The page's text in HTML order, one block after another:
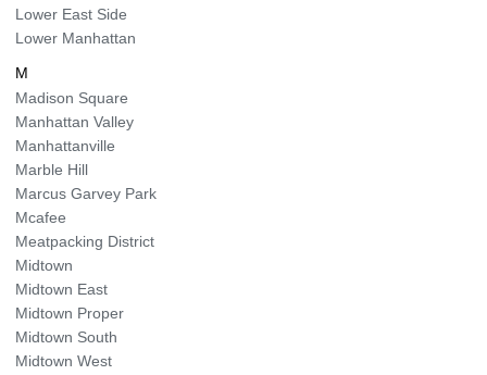
Lower East Side
Lower Manhattan
M
Madison Square
Manhattan Valley
Manhattanville
Marble Hill
Marcus Garvey Park
Mcafee
Meatpacking District
Midtown
Midtown East
Midtown Proper
Midtown South
Midtown West